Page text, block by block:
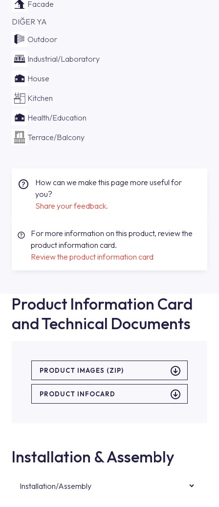
Facade
DIĞER YA
Outdoor
Industrial/Laboratory
House
Kitchen
Health/Education
Terrace/Balcony
How can we make this page more useful for
you?
Share your feedback.
For more information on this product, review the
product information card.
Review the product information card
Product Information Card
and Technical Documents
PRODUCT IMAGES (ZIP)
PRODUCT INFOCARD
Installation & Assembly
Installation/Assembly